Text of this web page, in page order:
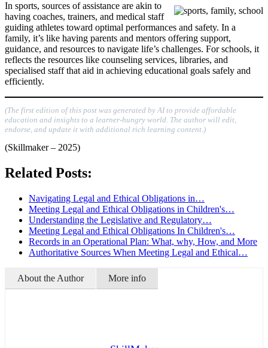
In sports, sources of assistance are akin to
having coaches, trainers, and medical staff
guiding athletes toward optimal performances and safety. In a
family, it’s like having parents and mentors offering support,
guidance, and resources to navigate life’s challenges. For schools, it
reflects the resources like counseling services, libraries, and
specialised staff that aid in achieving educational goals safely and
efficiently.
(The first edition of this post was generated by AI to provide affordable
education and insights to a learner-hungry world. The author will edit,
endorse, and update it with additional rich learning content.)
(Skillmaker – 2025)
Related Posts:
Navigating Legal and Ethical Obligations in…
Meeting Legal and Ethical Obligations in Children's…
Understanding the Legislative and Regulatory…
Meeting Legal and Ethical Obligations In Children's…
Records in an Operational Plan: What, why, How, and More
Authoritative Sources When Meeting Legal and Ethical…
About the Author More info